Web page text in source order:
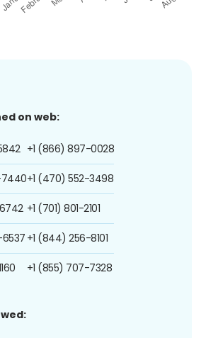
on web:
7440
+1 (866) 897-0028
+1 (470) 552-3498
+1 (701) 801-2101
+1 (844) 256-8101
+1 (855) 707-7328